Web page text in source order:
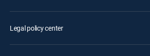
Legal policy center